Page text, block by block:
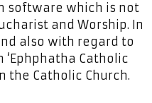
software which is not
and Worship. In
also with regard to
Catholic
the Catholic Church.